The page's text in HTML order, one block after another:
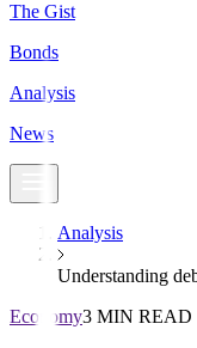
The Gist
Bonds
Analysis
News
Analysis
Understanding
Economy3 MIN READ